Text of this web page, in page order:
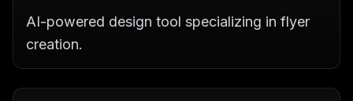
AI-powered design tool specializing in flyer
creation.